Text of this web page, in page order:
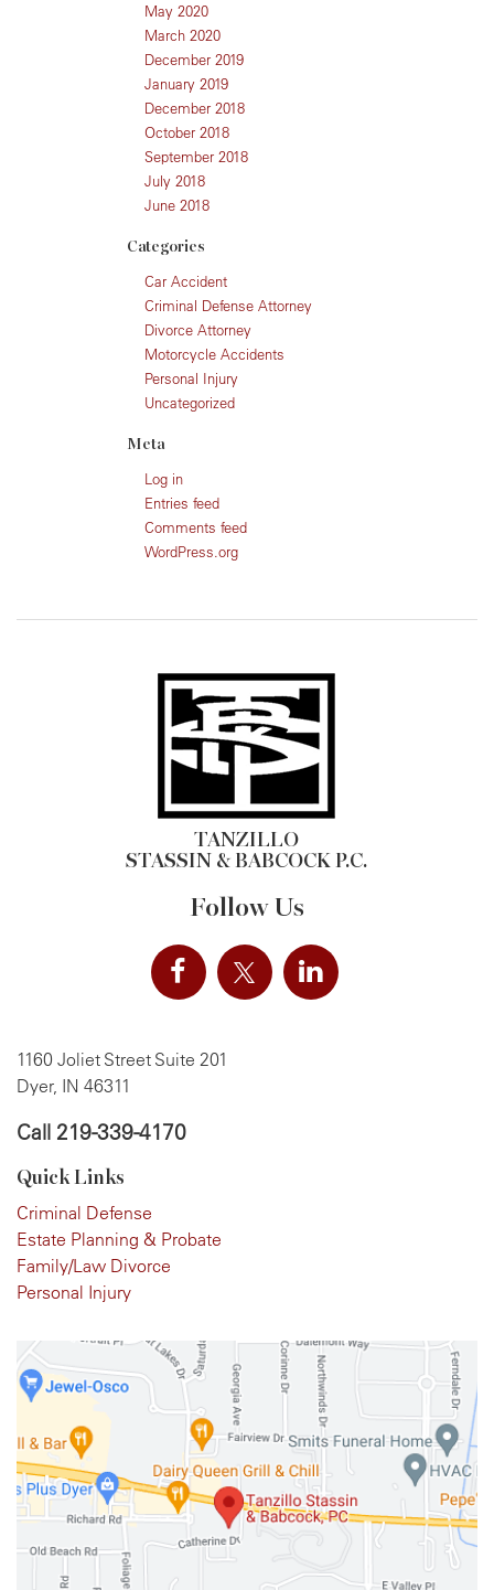
May 2020
March 2020
December 2019
January 2019
December 2018
October 2018
September 2018
July 2018
June 2018
Categories
Car Accident
Criminal Defense Attorney
Divorce Attorney
Motorcycle Accidents
Personal Injury
Uncategorized
Meta
Log in
Entries feed
Comments feed
WordPress.org
TANZILLO
STASSIN & BABCOCK P.C.
Follow Us
1160 Joliet Street Suite 201
Dyer, IN 46311
Call 219-339-4170
Quick Links
Criminal Defense
Estate Planning & Probate
Family/Law Divorce
Personal Injury